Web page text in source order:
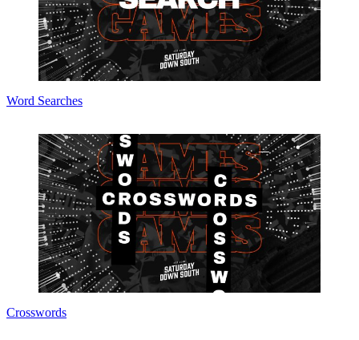
Word Searches
Crosswords